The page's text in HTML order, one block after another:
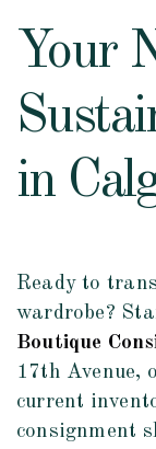
Your
in
Ready to
wardrobe?
Boutique
17th Avenue,
current
consignment